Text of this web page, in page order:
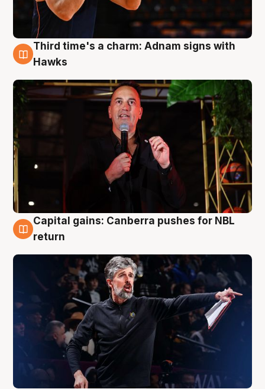
3 Aug
Third time's a charm: Adnam signs with
Hawks
3 Aug
Capital gains: Canberra pushes for NBL
return